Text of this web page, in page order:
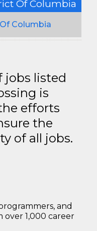
Of Columbia
Columbia
listed
is
efforts
the
of all jobs.
and
over 1,000 career